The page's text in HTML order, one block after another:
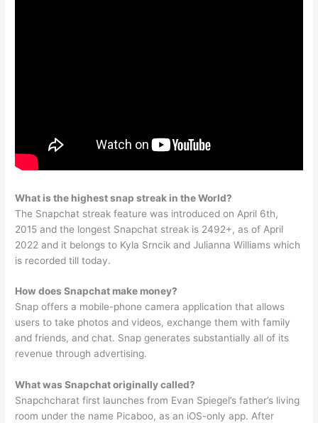
What is the highest snap streak in the World?
The Snapchat streak feature was introduced on April 6th,
2015 and the longest Snapchat streak is 2492+, as of April
2022 and it belongs to Kyla Srncik and Julianna Williams which
is recorded till today.
How does Snapchat make money?
Snap offers a mobile-phone camera application that allows
users to take photos and videos, exchange them with family
and friends, and chat. Snap generates substantially all of its
revenue through advertising.
What was Snapchat originally called?
Snapchcharat first launches from Evan Spiegel’s father’s living
room under the name Picaboo, as an iOS-only app. After